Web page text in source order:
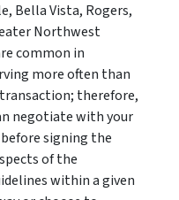
Bella Vista, Rogers,
Northwest
common in
more often than
therefore,
negotiate with your
signing the
of the
within a given